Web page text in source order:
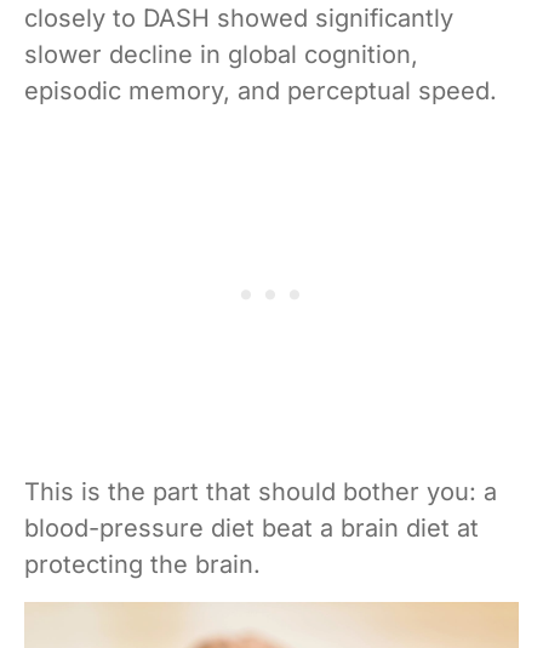
closely to DASH showed significantly
slower decline in global cognition,
episodic memory, and perceptual speed.
This is the part that should bother you: a
blood-pressure diet beat a brain diet at
protecting the brain.